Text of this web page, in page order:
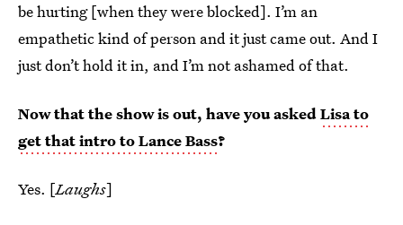
be hurting [when they were blocked]. I’m an
empathetic kind of person and it just came out. And I
just don’t hold it in, and I’m not ashamed of that.
Now that the show is out, have you askedLisa to
get that intro to Lance Bass?
Yes. [Laughs]